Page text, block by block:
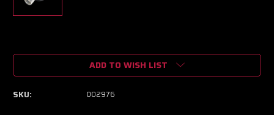
Stock:
ADD TO WISH LIST
SKU: 002976